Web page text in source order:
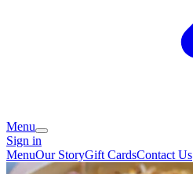
Menu
Sign in
MenuOur StoryGift CardsContact Us